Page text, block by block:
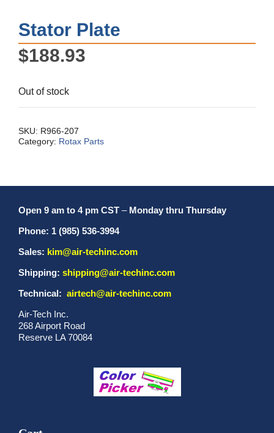
Stator Plate
$188.93
Out of stock
SKU: R966-207
Category: Rotax Parts
Open 9 am to 4 pm CST – Monday thru Thursday
Phone: 1 (985) 536-3994
Sales: kim@air-techinc.com
Shipping: shipping@air-techinc.com
Technical: airtech@air-techinc.com
Air-Tech Inc.
268 Airport Road
Reserve LA 70084